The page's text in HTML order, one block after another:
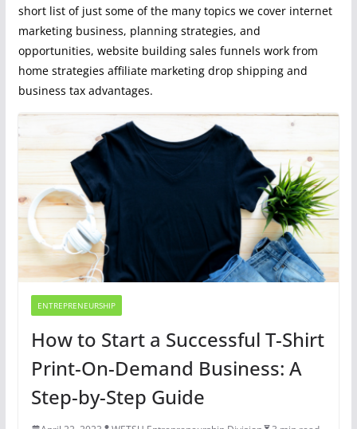
short list of just some of the many topics we cover internet
marketing business, planning strategies, and
opportunities, website building sales funnels work from
home strategies affiliate marketing drop shipping and
business tax advantages.
ENTREPRENEURSHIP
How to Start a Successful T-Shirt
Print-On-Demand Business: A
Step-by-Step Guide